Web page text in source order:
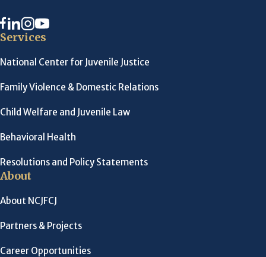
Services
National Center for Juvenile Justice
Family Violence & Domestic Relations
Child Welfare and Juvenile Law
Behavioral Health
Resolutions and Policy Statements
About
About NCJFCJ
Partners & Projects
Career Opportunities